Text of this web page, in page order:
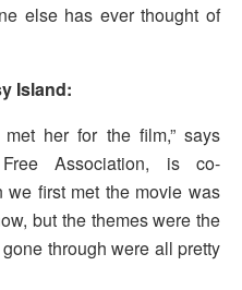
else has ever thought of
Island:
her for the film,” says
Association, is co-
we first met the movie was
but the themes were the
through were all pretty